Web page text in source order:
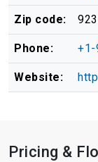
Zip code:
Phone: +1-
Website:
Pricing &